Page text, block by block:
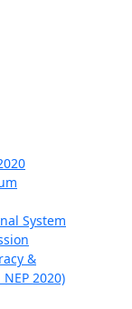
System
&
2020)